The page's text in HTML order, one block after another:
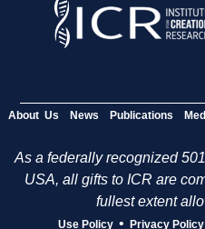
About Us News Publications
As a federally recognized
USA, all gifts to ICR are
fullest extent
Use Policy • Privacy Policy